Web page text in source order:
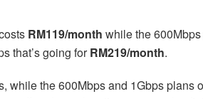
RM119/month while the
that’s going forRM219/month.
while the 600Mbps and 1Gbps plans